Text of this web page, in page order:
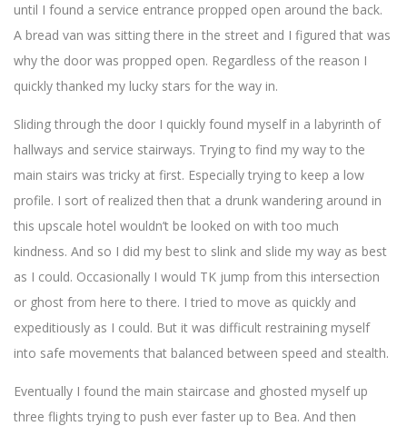
until I found a service entrance propped open around the back.
A bread van was sitting there in the street and I figured that was
why the door was propped open. Regardless of the reason I
quickly thanked my lucky stars for the way in.
Sliding through the door I quickly found myself in a labyrinth of
hallways and service stairways. Trying to find my way to the
main stairs was tricky at first. Especially trying to keep a low
profile. I sort of realized then that a drunk wandering around in
this upscale hotel wouldn’t be looked on with too much
kindness. And so I did my best to slink and slide my way as best
as I could. Occasionally I would TK jump from this intersection
or ghost from here to there. I tried to move as quickly and
expeditiously as I could. But it was difficult restraining myself
into safe movements that balanced between speed and stealth.
Eventually I found the main staircase and ghosted myself up
three flights trying to push ever faster up to Bea. And then